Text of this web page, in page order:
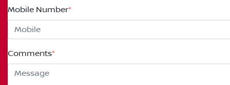
Mobile Number*
Comments*